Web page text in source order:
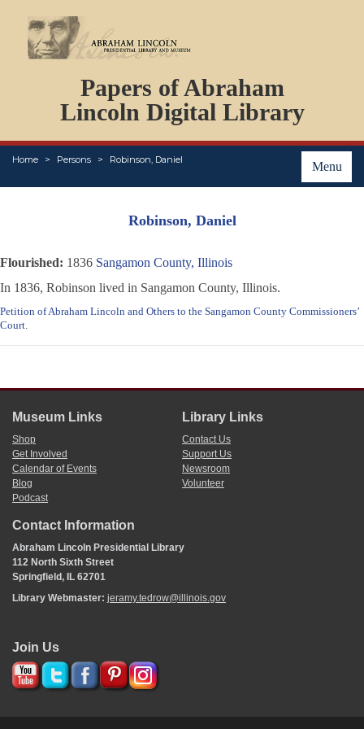
Papers of Abraham
Lincoln Digital Library
Menu
Home Persons Robinson, Daniel
PERSONS
ORGANIZATIONS
EVENTS
PLACES
ABOUT
Robinson, Daniel
Flourished: 1836 Sangamon County, Illinois
In 1836, Robinson lived in Sangamon County, Illinois.
Petition of Abraham Lincoln and Others to the Sangamon County Commissioners’
Court.
Museum Links
Shop
Get Involved
Calendar of Events
Blog
Podcast
Library Links
Contact Us
Support Us
Newsroom
Volunteer
Contact Information
Abraham Lincoln Presidential Library
112 North Sixth Street
Springfield, IL 62701
Library Webmaster: jeramy.tedrow@illinois.gov
Join Us